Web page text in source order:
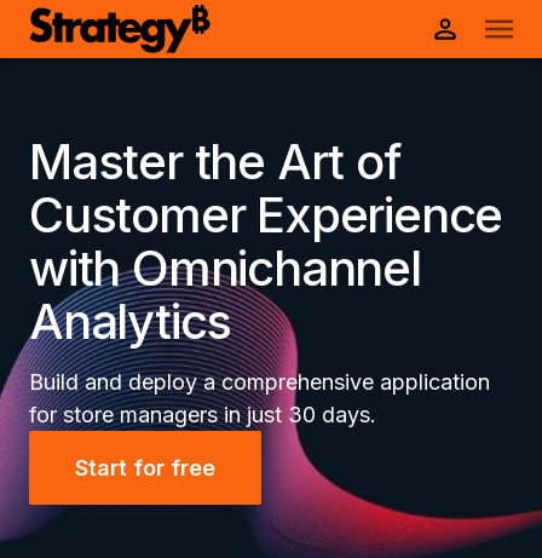
Master the Art of
Customer Experience
with Omnichannel
Analytics
Build and deploy a comprehensive application
for store managers in just 30 days.
Start for free